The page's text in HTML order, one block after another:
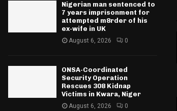
Nigerian man sentenced to
7 years imprisonment for
attempted m8rder of his
ex-wife in UK
August 6, 2026 0
ONSA-Coordinated
Security Operation
Rescues 308 Kidnap
Victims in Kwara, Niger
August 6, 2026 0